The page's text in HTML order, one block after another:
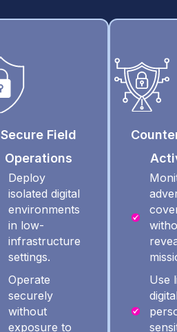
Secure Field
Operations
Deploy
isolated digital
environments
in low-
infrastructure
settings.
Operate
securely
without
exposure to
Use
digital